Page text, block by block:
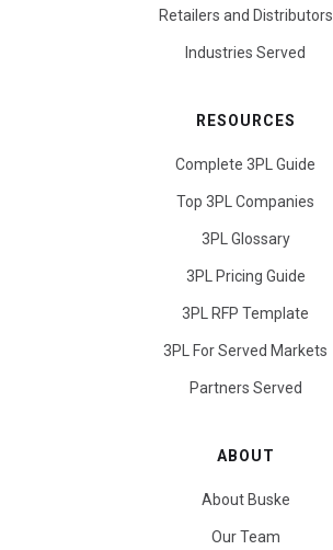
Retailers and Distributors
Industries Served
RESOURCES
Complete 3PL Guide
Top 3PL Companies
3PL Glossary
3PL Pricing Guide
3PL RFP Template
3PL For Served Markets
Partners Served
ABOUT
About Buske
Our Team